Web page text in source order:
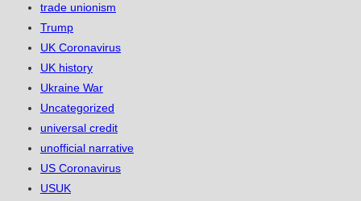
trade unionism
Trump
UK Coronavirus
UK history
Ukraine War
Uncategorized
universal credit
unofficial narrative
US Coronavirus
USUK